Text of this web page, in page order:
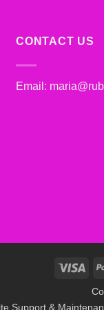
CONTACT US
Email:
Visa
Support &